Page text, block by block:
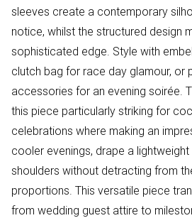
sleeves create a contemporary
notice, whilst the structured design
sophisticated edge. Style with
clutch bag for race day glamour, or
accessories for an evening soirée.
this piece particularly striking for
celebrations where making an
cooler evenings, drape a
shoulders without detracting from
proportions. This versatile piece
from wedding guest attire to